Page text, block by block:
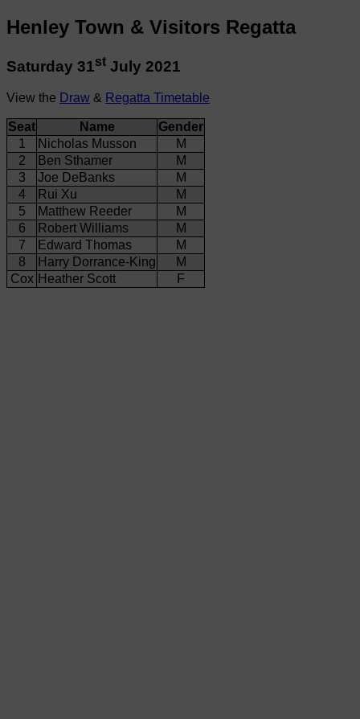
Henley Town & Visitors Regatta
Saturday 31st July 2021
View the Draw & Regatta Timetable
Seat Name
Gender
1
Nicholas Musson
M
2
Ben Sthamer
M
3
Joe DeBanks
M
4
Rui Xu
M
5
Matthew Reeder
M
6
Robert Williams
M
7
Edward Thomas
M
8
Harry Dorrance-King
M
Cox Heather Scott F